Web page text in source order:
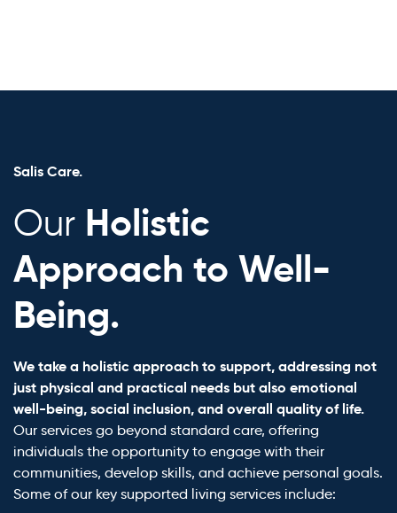
Salis Care.
Our Holistic
Approach to Well-
Being.
We take a holistic approach to support, addressing not
just physical and practical needs but also emotional
well-being, social inclusion, and overall quality of life.
Our services go beyond standard care, offering
individuals the opportunity to engage with their
communities, develop skills, and achieve personal goals.
Some of our key supported living services include: